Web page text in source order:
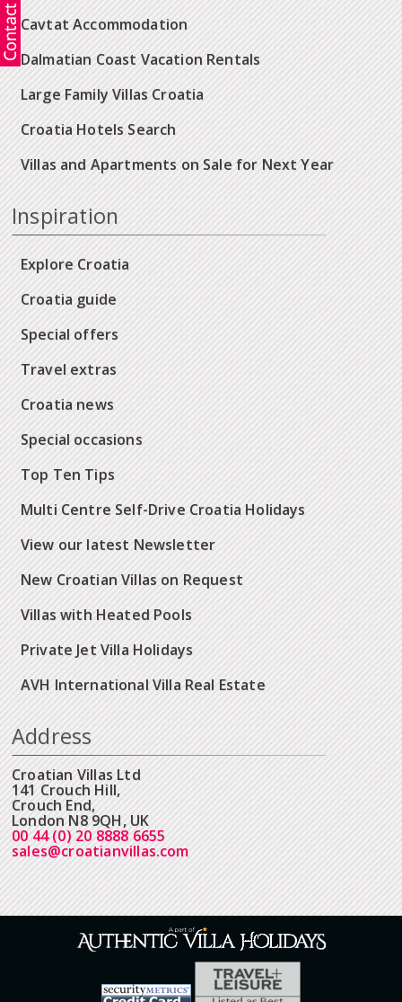
Cavtat Accommodation
Dalmatian Coast Vacation Rentals
Large Family Villas Croatia
Croatia Hotels Search
Villas and Apartments on Sale for Next Year
Inspiration
Explore Croatia
Croatia guide
Special offers
Travel extras
Croatia news
Special occasions
Top Ten Tips
Multi Centre Self-Drive Croatia Holidays
View our latest Newsletter
New Croatian Villas on Request
Villas with Heated Pools
Private Jet Villa Holidays
AVH International Villa Real Estate
Address
Croatian Villas Ltd
141 Crouch Hill,
Crouch End,
London N8 9QH, UK
00 44 (0) 20 8888 6655
sales@croatianvillas.com